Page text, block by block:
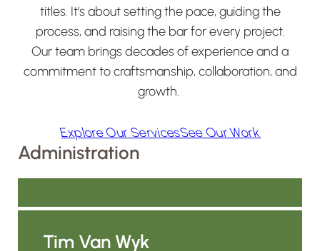
titles. It’s about setting the pace, guiding the
process, and raising the bar for every project.
Our team brings decades of experience and a
commitment to craftsmanship, collaboration, and
growth.
Explore Our ServicesSee Our Work
Administration
Tim Van Wyk